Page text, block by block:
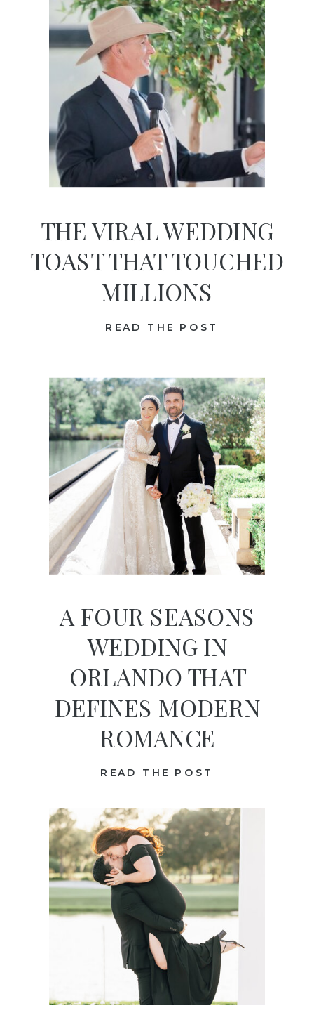
READ THE POST
THE VIRAL WEDDING
TOAST THAT TOUCHED
MILLIONS
READ THE POST
A FOUR SEASONS
WEDDING IN
ORLANDO THAT
DEFINES MODERN
ROMANCE